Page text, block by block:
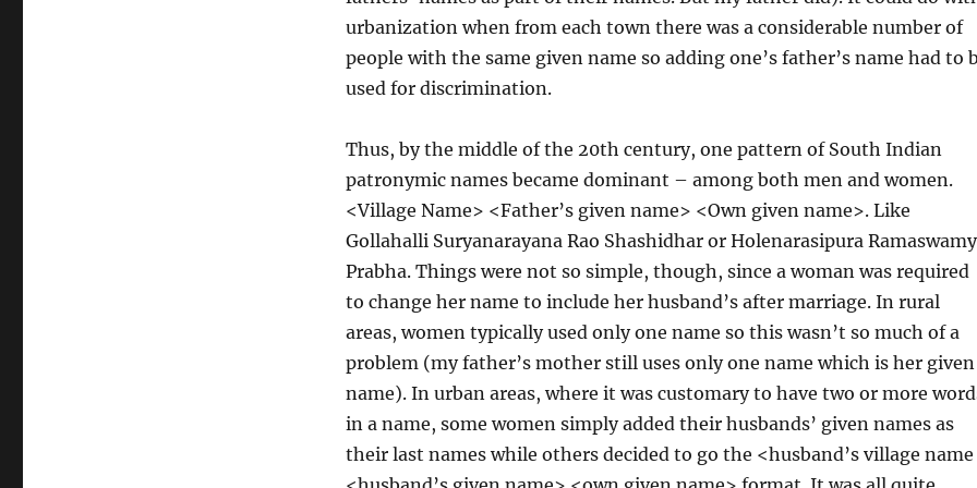
urbanization when from each town there was a considerable number of
people with the same given name so adding one’s father’s name had to
used for discrimination.
Thus, by the middle of the 20th century, one pattern of South Indian
patronymic names became dominant – among both men and women.
<Village Name> <Father’s given name> <Own given name>. Like
Gollahalli Suryanarayana Rao Shashidhar or Holenarasipura Ramaswamy
Prabha. Things were not so simple, though, since a woman was required
to change her name to include her husband’s after marriage. In rural
areas, women typically used only one name so this wasn’t so much of a
problem (my father’s mother still uses only one name which is her given
name). In urban areas, where it was customary to have two or more
in a name, some women simply added their husbands’ given names as
their last names while others decided to go the <husband’s village name